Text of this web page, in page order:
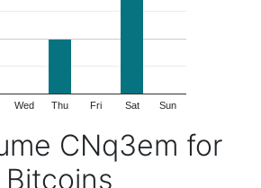
Wed Thu Fri Sat Sun
CNq3em for
Bitcoins